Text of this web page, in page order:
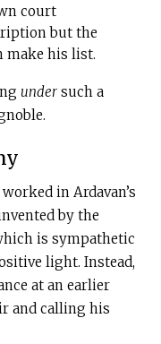
court
but the
make his list.
under such a
in Ardavan’s
by the
is sympathetic
light. Instead,
at an earlier
and calling his